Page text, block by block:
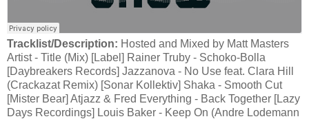
Tracklist/Description: Hosted and Mixed by Matt Masters
Artist - Title (Mix) [Label] Rainer Truby - Schoko-Bolla
[Daybreakers Records] Jazzanova - No Use feat. Clara Hill
(Crackazat Remix) [Sonar Kollektiv] Shaka - Smooth Cut
[Mister Bear] Atjazz & Fred Everything - Back Together [Lazy
Days Recordings] Louis Baker - Keep On (Andre Lodemann